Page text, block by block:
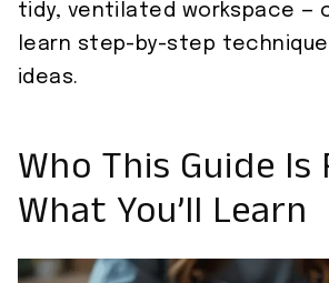
tidy, ventilated workspace —
learn step-by-step
ideas.
Who This Guide Is
What You’ll Learn